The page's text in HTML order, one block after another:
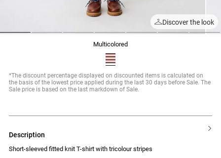
Discover the look
multicolored
*The discount percentage displayed on discounted items is calculated on
the basis of the lowest price applied during the last 30 days before Sale. The
Sale price is based on the last markdown of Sale.
description
Short-sleeved fitted knit T-shirt with tricolour stripes